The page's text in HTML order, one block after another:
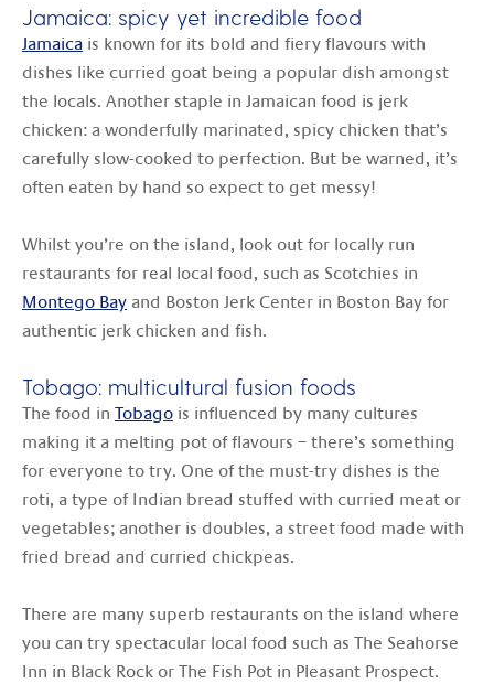
Jamaica: spicy yet incredible food
Jamaica is known for its bold and fiery flavours with
dishes like curried goat being a popular dish amongst
the locals. Another staple in Jamaican food is jerk
chicken: a wonderfully marinated, spicy chicken that’s
carefully slow-cooked to perfection. But be warned, it’s
often eaten by hand so expect to get messy!
Whilst you’re on the island, look out for locally run
restaurants for real local food, such as Scotchies in
Montego Bay and Boston Jerk Center in Boston Bay for
authentic jerk chicken and fish.
Tobago: multicultural fusion foods
The food in Tobago is influenced by many cultures
making it a melting pot of flavours – there’s something
for everyone to try. One of the must-try dishes is the
roti, a type of Indian bread stuffed with curried meat or
vegetables; another is doubles, a street food made with
fried bread and curried chickpeas.
There are many superb restaurants on the island where
you can try spectacular local food such as The Seahorse
Inn in Black Rock or The Fish Pot in Pleasant Prospect.